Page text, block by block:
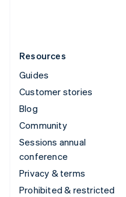
Resources
Guides
Customer stories
Blog
Community
Sessions annual
conference
Privacy & terms
Prohibited & restricted